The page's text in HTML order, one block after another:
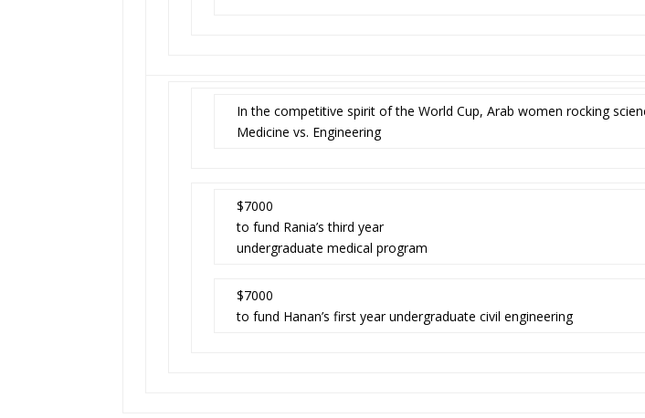
In the competitive spirit of the World Cup, Arab women rocking
Medicine vs. Engineering
$7000
to fund Rania’s third year
undergraduate medical program
$7000
to fund Hanan’s first year undergraduate civil engineering